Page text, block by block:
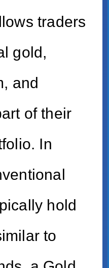
traders
gold,
and
of their
In
hold
to